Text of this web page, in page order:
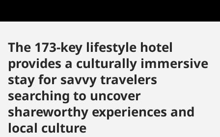
The 173-key lifestyle hotel
provides a culturally immersive
stay for savvy travelers
searching to uncover
shareworthy experiences and
local culture